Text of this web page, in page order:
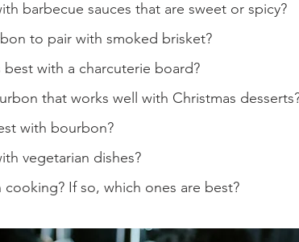
barbecue sauces that are sweet or spicy?
to pair with smoked brisket?
with a charcuterie board?
that works well with Christmas
with bourbon?
vegetarian dishes?
If so, which ones are best?